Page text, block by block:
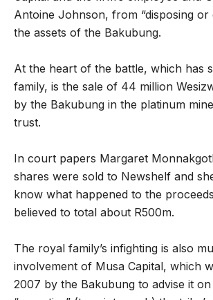
Antoine Johnson, from “disposing or
the assets of the Bakubung.
At the heart of the battle, which has
family, is the sale of 44 million
by the Bakubung in the platinum
trust.
In court papers Margaret
shares were sold to Newshelf and
know what happened to the
believed to total about R500m.
The royal family’s infighting is also
involvement of Musa Capital, which
2007 by the Bakubung to advise it